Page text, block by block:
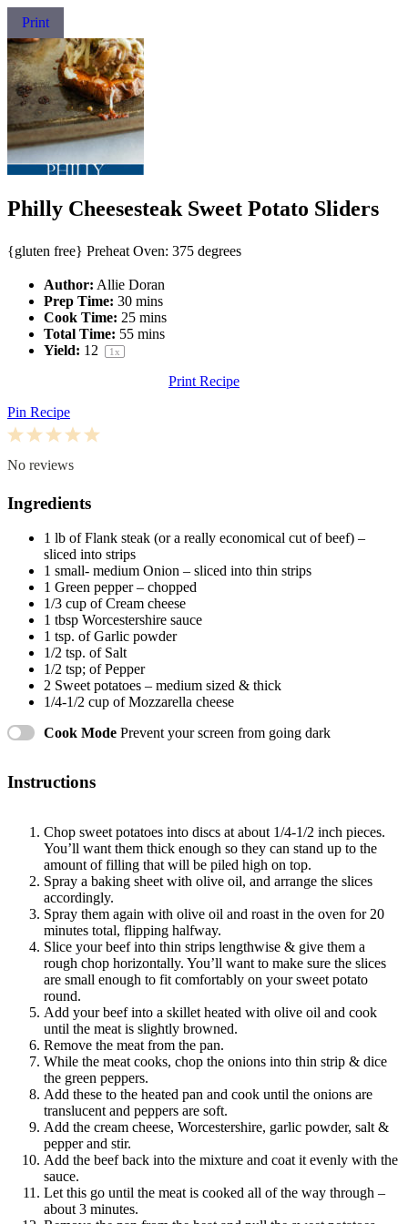
Print
Philly Cheesesteak Sweet Potato Sliders
{gluten free} Preheat Oven: 375 degrees
Author: Allie Doran
Prep Time: 30 mins
Cook Time: 25 mins
Total Time: 55 mins
Yield: 1 2 1x
Print Recipe
Pin Recipe
5
4
3
Stars
2
Stars
1
Star
No reviews
Ingredients
1 lb of Flank steak (or a really economical cut of beef) –
sliced into strips
1 small- medium Onion – sliced into thin strips
1 Green pepper – chopped
1/3 cup of Cream cheese
1 tbsp Worcestershire sauce
1 tsp. of Garlic powder
1/2 tsp. of Salt
1/2 tsp; of Pepper
2 Sweet potatoes – medium sized & thick
1/4-1/2 cup of Mozzarella cheese
Cook Mode Prevent your screen from going dark
Instructions
Chop sweet potatoes into discs at about 1/4-1/2 inch pieces.
You’ll want them thick enough so they can stand up to the
amount of filling that will be piled high on top.
Spray a baking sheet with olive oil, and arrange the slices
accordingly.
Spray them again with olive oil and roast in the oven for 20
minutes total, flipping halfway.
Slice your beef into thin strips lengthwise & give them a
rough chop horizontally. You’ll want to make sure the slices
are small enough to fit comfortably on your sweet potato
round.
Add your beefinto a skillet heated with olive oil and cook
until the meat is slightly browned.
Remove the meat from the pan.
While the meat cooks, chop the onions into thin strip & dice
the green peppers.
Add these to the heated pan and cook until the onions are
translucent and peppers are soft.
Add the cream cheese, Worcestershire, garlic powder, salt &
pepper and stir.
Add the beef back into the mixture and coat it evenly with the
sauce.
Let this go until the meat is cooked all of the way through –
about 3 minutes.